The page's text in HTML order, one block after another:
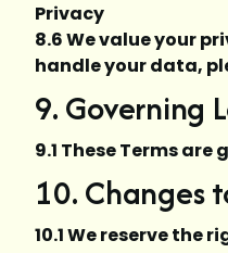
Privacy
8.6 We value your
handle your data,
9. Governing
9.1 These Terms
10. Changes
10.1 We reserve